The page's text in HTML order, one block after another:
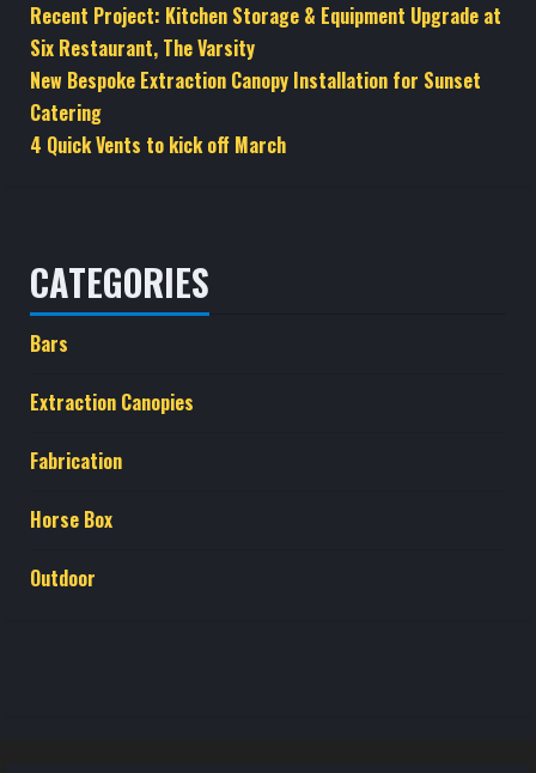
Recent Project: Kitchen Storage & Equipment Upgrade at
Six Restaurant, The Varsity
New Bespoke Extraction Canopy Installation for Sunset
Catering
4 Quick Vents to kick off March
CATEGORIES
Bars
Extraction Canopies
Fabrication
Horse Box
Outdoor